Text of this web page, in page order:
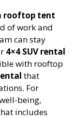
rooftop tent
of work and
can stay
4×4 SUV rental
with rooftop
that
For
being,
includes